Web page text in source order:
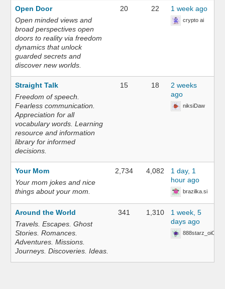
Open Door
Open minded views and
broad perspectives open
doors to reality via freedom
dynamics that unlock
guarded secrets and
discover new worlds.
20 22 1 week ago
crypto ai
Straight Talk
Freedom of speech.
Fearless communication.
Appreciation for all
vocabulary words. Learning
resource and information
library for informed
decisions.
15 18
2 weeks
ago
niksiDaw
Your Mom
Your mom jokes and nice
things about your mom.
2,734 4,082
1 day, 1
hour ago
brazilka.si
Around the World
Travels. Escapes. Ghost
Stories. Romances.
Adventures. Missions.
Journeys. Discoveries. Ideas.
341 1,310
1 week, 5
days ago
888starz_oiOn